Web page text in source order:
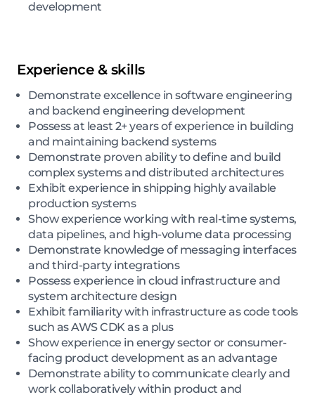
development
Experience & skills
Demonstrate excellence in software engineering
and backend engineering development
Possess at least 2+ years of experience in building
and maintaining backend systems
Demonstrate proven ability to define and build
complex systems and distributed architectures
Exhibit experience in shipping highly available
production systems
Show experience working with real-time systems,
data pipelines, and high-volume data processing
Demonstrate knowledge of messaging interfaces
and third-party integrations
Possess experience in cloud infrastructure and
system architecture design
Exhibit familiarity with infrastructure as code tools
such as AWS CDK as a plus
Show experience in energy sector or consumer-
facing product development as an advantage
Demonstrate ability to communicate clearly and
work collaboratively within product and